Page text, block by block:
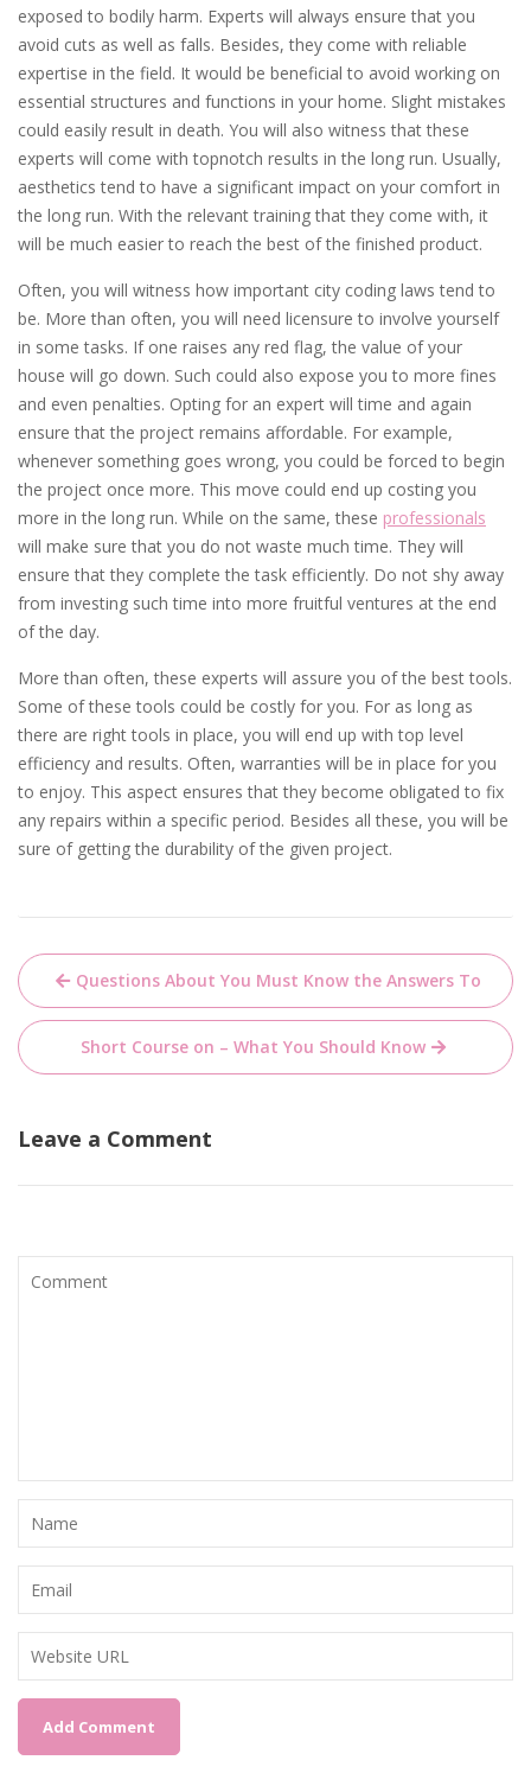
exposed to bodily harm. Experts will always ensure that you
avoid cuts as well as falls. Besides, they come with reliable
expertise in the field. It would be beneficial to avoid working on
essential structures and functions in your home. Slight mistakes
could easily result in death. You will also witness that these
experts will come with topnotch results in the long run. Usually,
aesthetics tend to have a significant impact on your comfort in
the long run. With the relevant training that they come with, it
will be much easier to reach the best of the finished product.
Often, you will witness how important city coding laws tend to
be. More than often, you will need licensure to involve yourself
in some tasks. If one raises any red flag, the value of your
house will go down. Such could also expose you to more fines
and even penalties. Opting for an expert will time and again
ensure that the project remains affordable. For example,
whenever something goes wrong, you could be forced to begin
the project once more. This move could end up costing you
more in the long run. While on the same, these professionals
will make sure that you do not waste much time. They will
ensure that they complete the task efficiently. Do not shy away
from investing such time into more fruitful ventures at the end
of the day.
More than often, these experts will assure you of the best tools.
Some of these tools could be costly for you. For as long as
there are right tools in place, you will end up with top level
efficiency and results. Often, warranties will be in place for you
to enjoy. This aspect ensures that they become obligated to fix
any repairs within a specific period. Besides all these, you will be
sure of getting the durability of the given project.
Post
navigation
Questions About You Must Know the Answers To
Short Course on – What You Should Know
Leave a Comment